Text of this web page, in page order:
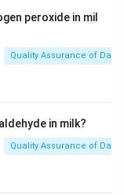
peroxide in mil
Quality Assurance of
in milk?
Quality Assurance of